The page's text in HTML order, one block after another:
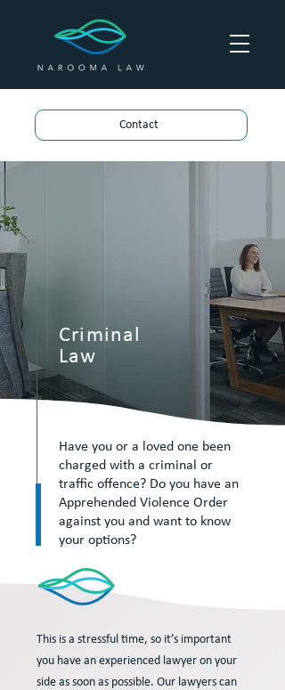
Contact
Criminal
Law
Have you or a loved one been
charged with a criminal or
traffic offence? Do you have an
Apprehended Violence Order
against you and want to know
your options?
This is a stressful time, so it’s important
you have an experienced lawyer on your
side as soon as possible. Our lawyers can